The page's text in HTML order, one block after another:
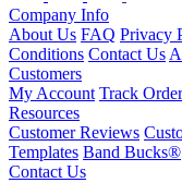
Company Info
About Us FAQ Privacy
Conditions Contact Us
Customers
My Account Track Order
Resources
Customer Reviews
Templates Band Bucks®
Contact Us